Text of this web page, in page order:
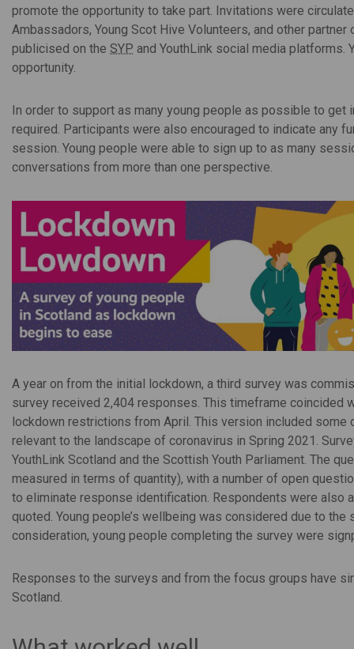
promote the opportunity to take part. Invitations were
Ambassadors, Young Scot Hive Volunteers, and other
publicised on the SYP and YouthLink social media platforms.
opportunity.
In order to support as many young people as possible to
required. Participants were also encouraged to indicate any
session. Young people were able to sign up to as many
conversations from more than one perspective.
A year on from the initial lockdown, a third survey was
survey received 2,404 responses. This timeframe coincided
lockdown restrictions from April. This version included
relevant to the landscape of coronavirus in Spring 2021.
YouthLink Scotland and the Scottish Youth Parliament. The
measured in terms of quantity), with a number of open
to eliminate response identification. Respondents were
quoted. Young people’s wellbeing was considered due to
consideration, young people completing the survey were
Responses to the surveys and from the focus groups have
Scotland.